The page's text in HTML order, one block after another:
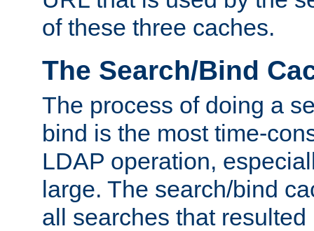
of these three caches.
The Search/Bind
The process of doing a
bind is the most time-
LDAP operation,
large. The search/bind
all searches that